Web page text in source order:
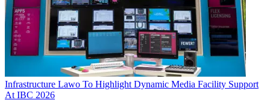
Infrastructure Lawo To Highlight Dynamic Media Facility Support
At IBC 2026